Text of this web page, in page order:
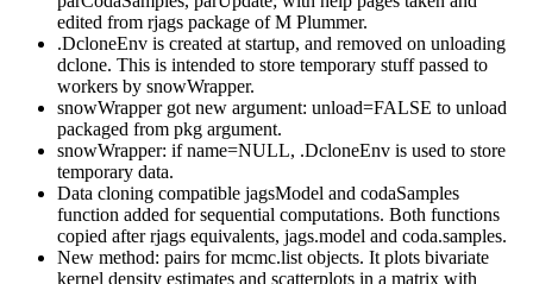
edited from rjags package of M Plummer.
.DcloneEnv is created at startup, and removed on unloading
dclone. This is intended to store temporary stuff passed to
workers by snowWrapper.
snowWrapper got new argument: unload=FALSE to unload
packaged from pkg argument.
snowWrapper: if name=NULL, .DcloneEnv is used to store
temporary data.
Data cloning compatible jagsModel and codaSamples
function added for sequential computations. Both functions
copied after rjags equivalents, jags.model and coda.samples.
New method: pairs for mcmc.list objects. It plots bivariate
kernel density estimates and scatterplots in a matrix with